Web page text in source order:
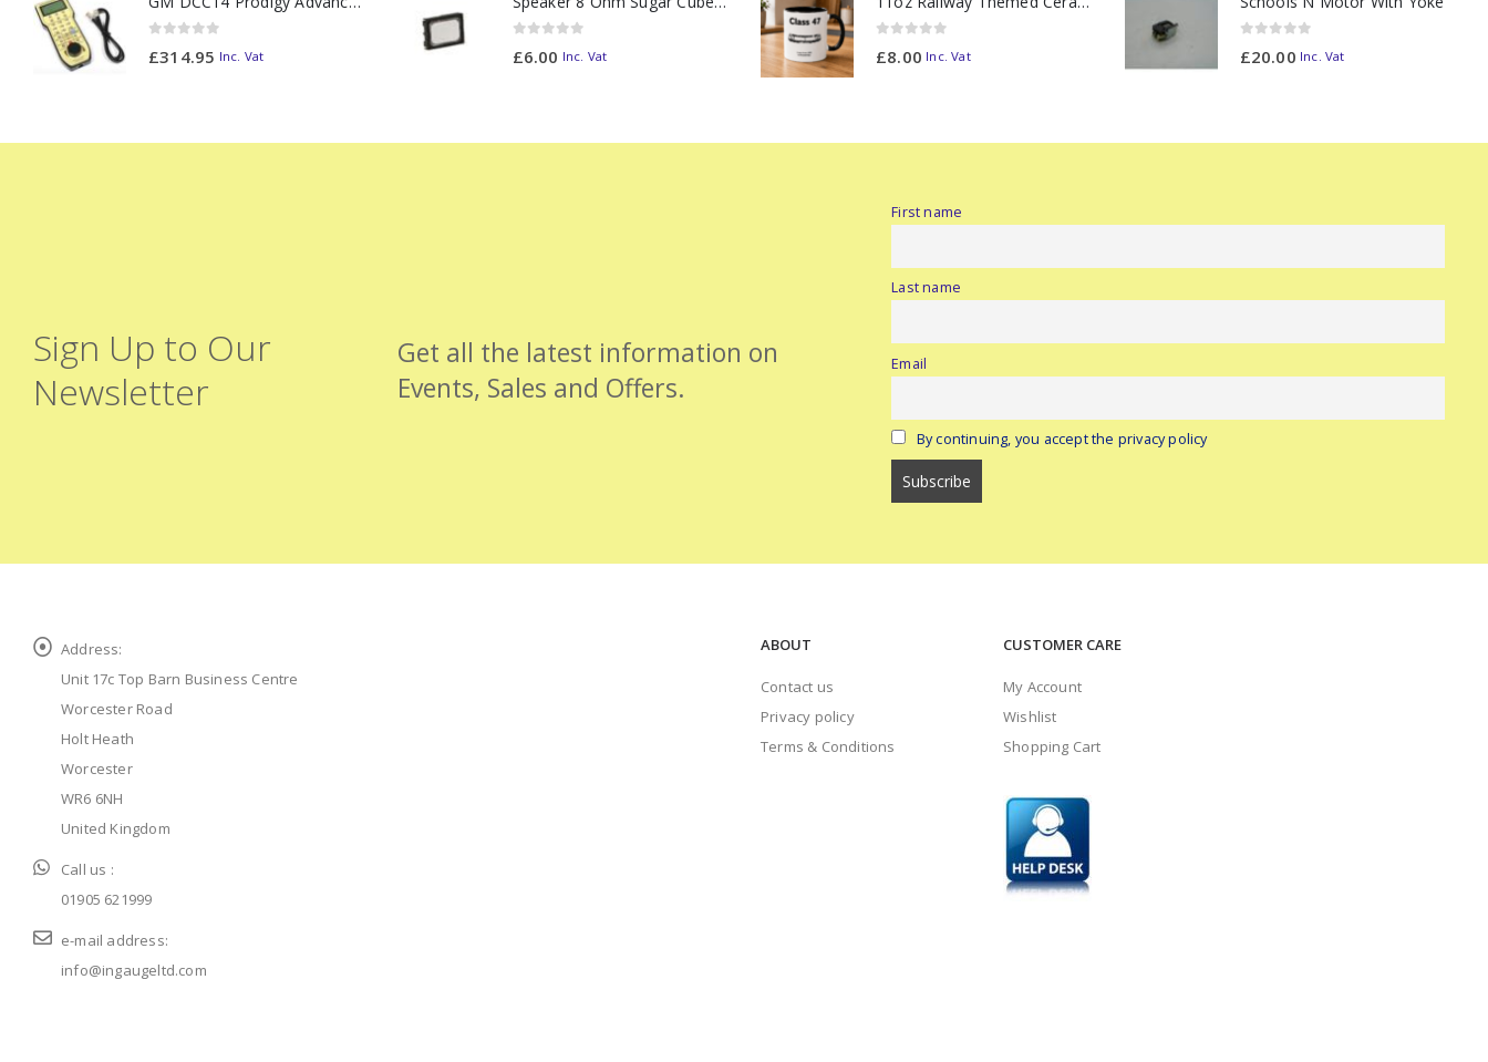
£314.95 Inc. Vat £6.00 Inc. Vat £8.00 Inc. Vat £20.00 Inc. Vat
Sign Up to Our
Newsletter
Get all the latest information on
Events, Sales and Offers.
First name
Last name
Email
By continuing, you accept the privacy policy
Address:
Unit 17c Top Barn Business Centre
Worcester Road
Holt Heath
Worcester
WR6 6NH
United Kingdom
Call us :
01905 621999
e-mail address:
info@ingaugeltd.com
ABOUT
Contact us
Privacy policy
Terms & Conditions
CUSTOMER CARE
My Account
Wishlist
Shopping Cart